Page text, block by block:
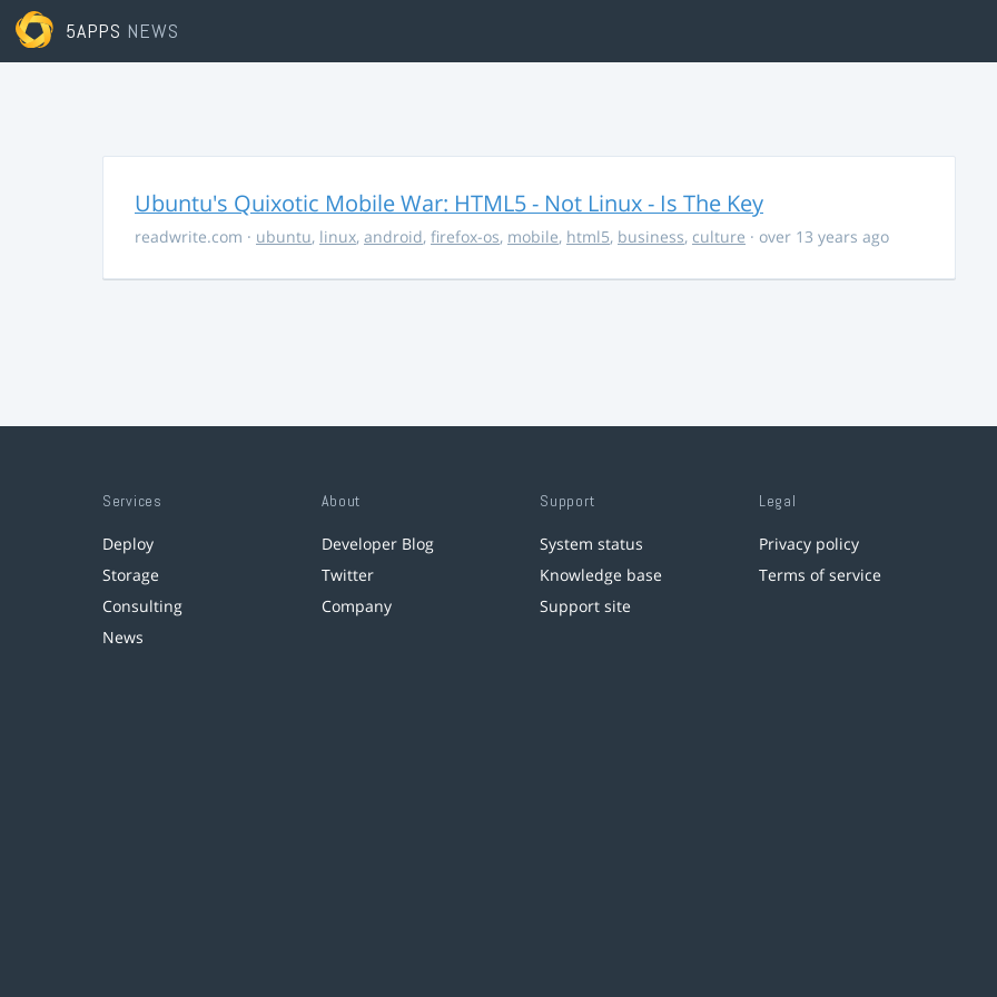
5APPS NEWS
Ubuntu's Quixotic Mobile War: HTML5 - Not Linux - Is The Key
readwrite.com · ubuntu, linux, android, firefox-os, mobile, html5, business, culture · over 13 years ago
Services
Deploy
Storage
Consulting
News
About
Developer Blog
Twitter
Company
Support
System status
Knowledge base
Support site
Legal
Privacy policy
Terms of service